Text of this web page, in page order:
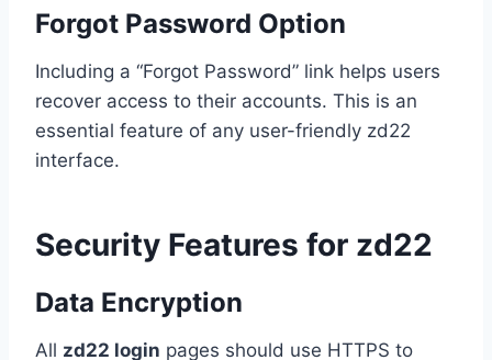
Forgot Password Option
Including a “Forgot Password” link helps users
recover access to their accounts. This is an
essential feature of any user-friendly zd22
interface.
Security Features for zd22
Data Encryption
All zd22 login pages should use HTTPS to